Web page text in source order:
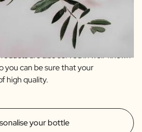
your bottle
sourced from artisanal farmers
olive oil is an extra virgin and blend
The balsamic is an IGP which
it has an aging time of no less
are also served in well-known
you can be sure that your
high quality.